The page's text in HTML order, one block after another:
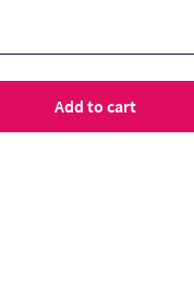
Add to cart